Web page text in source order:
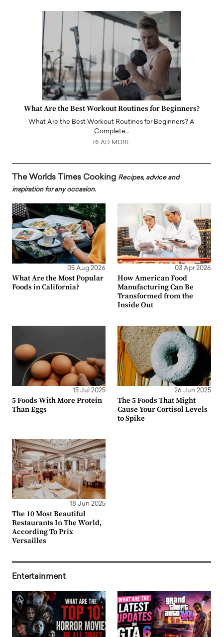
What Are the Best Workout Routines for Beginners?
What Are the Best Workout Routines for Beginners? A
Complete…
READ MORE
The Worlds Times Cooking Recipes, advice and
inspiration for any occasion.
05 Aug 2026
What Are the Most Popular
Foods in California?
03 Apr 2026
How American Food
Manufacturing Can Be
Transformed from the
Inside Out
15 Jul 2025
5 Foods With More Protein
Than Eggs
26 Jun 2025
The 5 Foods That Might
Cause Your Cortisol Levels
to Spike
18 Jun 2025
The 10 Most Beautiful
Restaurants In The World,
According To Prix
Versailles
Entertainment